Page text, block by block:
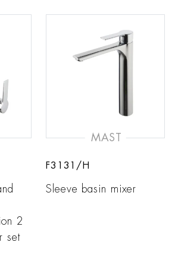
2
set
MAST
F3131/H
Sleeve basin mixer